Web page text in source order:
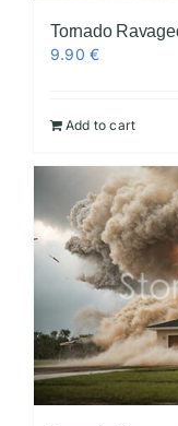
Tornado
9.90€
Add to cart